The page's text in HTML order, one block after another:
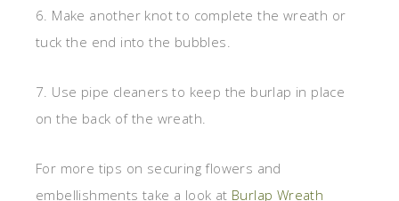
6. Make another knot to complete the wreath or
tuck the end into the bubbles.
7. Use pipe cleaners to keep the burlap in place
on the back of the wreath.
For more tips on securing flowers and
embellishments take a look at Burlap Wreath